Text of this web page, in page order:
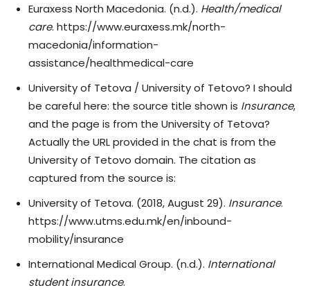
Euraxess North Macedonia. (n.d.). Health/medical
care. https://www.euraxess.mk/north-
macedonia/information-
assistance/healthmedical-care
University of Tetova / University of Tetovo? I should
be careful here: the source title shown is Insurance,
and the page is from the University of Tetova?
Actually the URL provided in the chat is from the
University of Tetovo domain. The citation as
captured from the source is:
University of Tetova. (2018, August 29). Insurance.
https://www.utms.edu.mk/en/inbound-
mobility/insurance
International Medical Group. (n.d.). International
student insurance.